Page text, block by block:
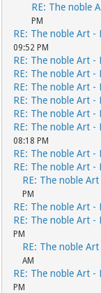
RE: The noble
PM
RE: The noble Art -
09:52 PM
RE: The noble Art -
RE: The noble Art -
RE: The noble Art -
RE: The noble Art -
RE: The noble Art -
RE: The noble Art -
08:18 PM
RE: The noble Art -
RE: The noble Art -
RE: The noble
PM
RE: The noble Art -
RE: The noble Art -
PM
RE: The noble
AM
RE: The noble Art -
PM